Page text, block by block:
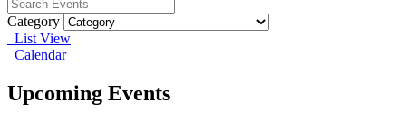
Category
List View
Calendar
Upcoming Events